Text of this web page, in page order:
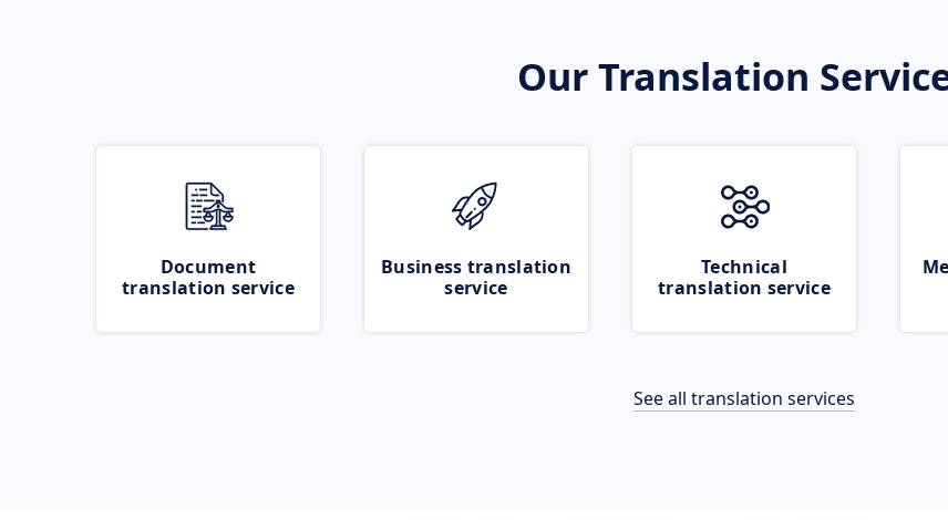
Our Translation
Document
translation service
Business translation
service
Technical
translation service
See all translation services